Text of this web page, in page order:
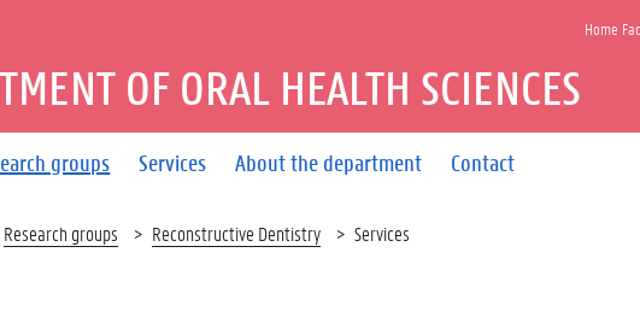
Home
groups Services About the department Contact
OF ORAL HEALTH SCIENCES
Research groups Reconstructive Dentistry Services